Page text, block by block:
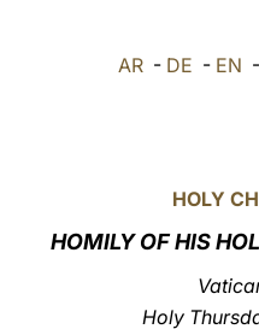
AR - DE - EN -
HOLY
HOMILY OF HIS
Holy